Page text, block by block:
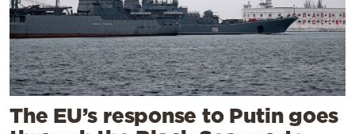
The EU’s response to Putin goes